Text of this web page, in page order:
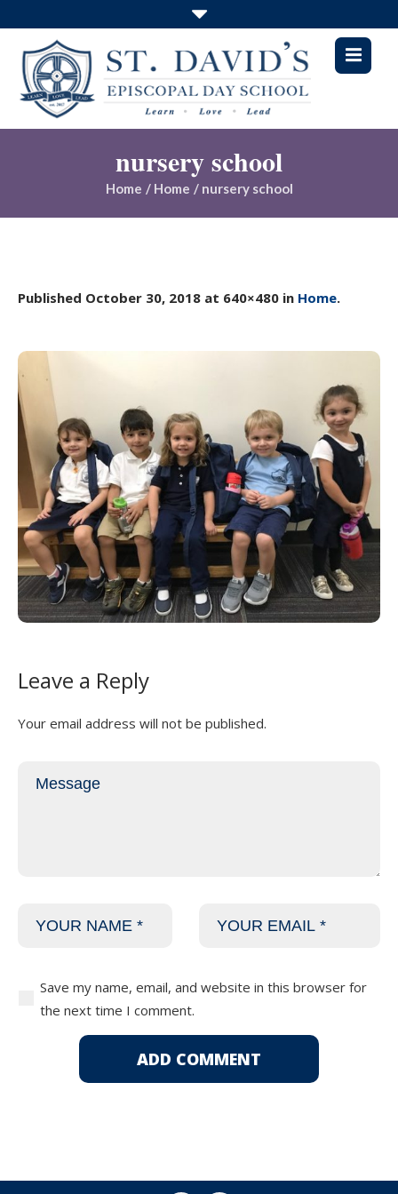
nursery school
Home / Home / nursery school
Published October 30, 2018 at 640×480 in Home.
Leave a Reply
Your email address will not be published.
Save my name, email, and website in this browser for
the next time I comment.